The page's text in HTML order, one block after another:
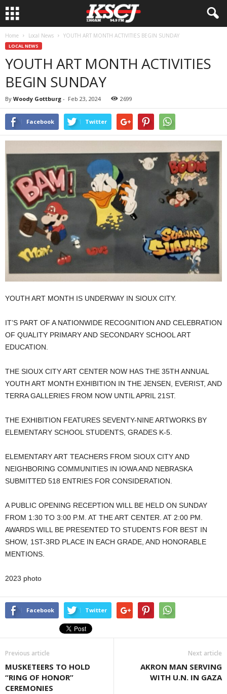
Home Local News YOUTH ART MONTH ACTIVITIES BEGIN SUNDAY
LOCAL NEWS
YOUTH ART MONTH ACTIVITIES
BEGIN SUNDAY
By Woody Gottburg - Feb 23, 2024 2699
Facebook Twitter
YOUTH ART MONTH IS UNDERWAY IN SIOUX CITY.
IT’S PART OF A NATIONWIDE RECOGNITION AND CELEBRATION
OF QUALITY PRIMARY AND SECONDARY SCHOOL ART
EDUCATION.
THE SIOUX CITY ART CENTER NOW HAS THE 35TH ANNUAL
YOUTH ART MONTH EXHIBITION IN THE JENSEN, EVERIST, AND
TERRA GALLERIES FROM NOW UNTIL APRIL 21ST.
THE EXHIBITION FEATURES SEVENTY-NINE ARTWORKS BY
ELEMENTARY SCHOOL STUDENTS, GRADES K-5.
ELEMENTARY ART TEACHERS FROM SIOUX CITY AND
NEIGHBORING COMMUNITIES IN IOWA AND NEBRASKA
SUBMITTED 518 ENTRIES FOR CONSIDERATION.
A PUBLIC OPENING RECEPTION WILL BE HELD ON SUNDAY
FROM 1:30 TO 3:00 P.M. AT THE ART CENTER. AT 2:00 PM.
AWARDS WILL BE PRESENTED TO STUDENTS FOR BEST IN
SHOW, 1ST-3RD PLACE IN EACH GRADE, AND HONORABLE
MENTIONS.
2023 photo
Facebook Twitter
Previous article
MUSKETEERS TO HOLD
“RING OF HONOR”
CEREMONIES
Next article
AKRON MAN SERVING
WITH U.N. IN GAZA